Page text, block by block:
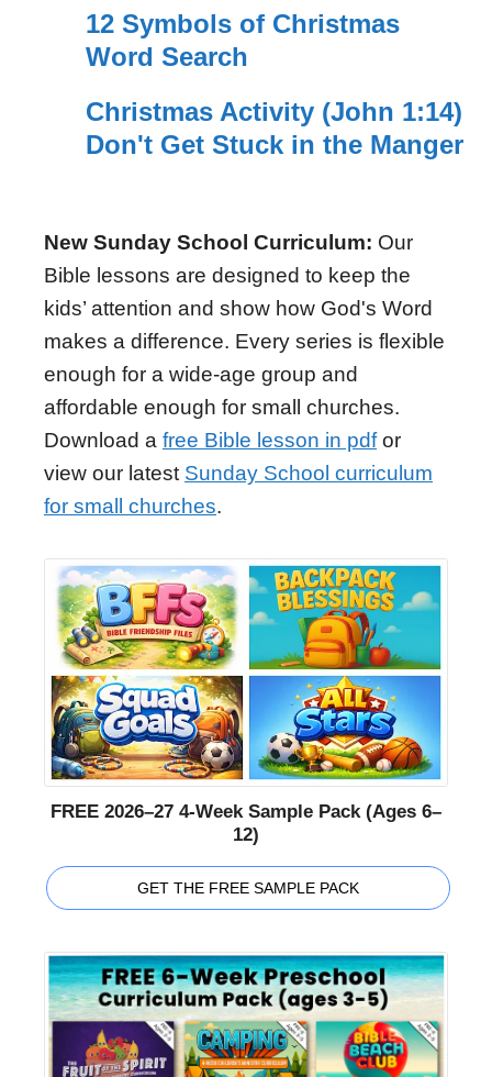
12 Symbols of Christmas
Word Search
Christmas Activity (John 1:14)
Don't Get Stuck in the Manger
New Sunday School Curriculum: Our
Bible lessons are designed to keep the
kids’ attention and show how God's Word
makes a difference. Every series is flexible
enough for a wide-age group and
affordable enough for small churches.
Download a free Bible lesson in pdfor
view our latest Sunday School curriculum
for small churches.
FREE 2026–27 4-Week Sample Pack (Ages 6–
12)
GET THE FREE SAMPLE PACK